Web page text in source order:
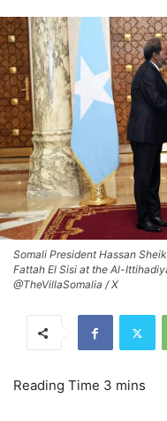
Somali President Hassan
Fattah El Sisi at the Al-
@TheVillaSomalia / X